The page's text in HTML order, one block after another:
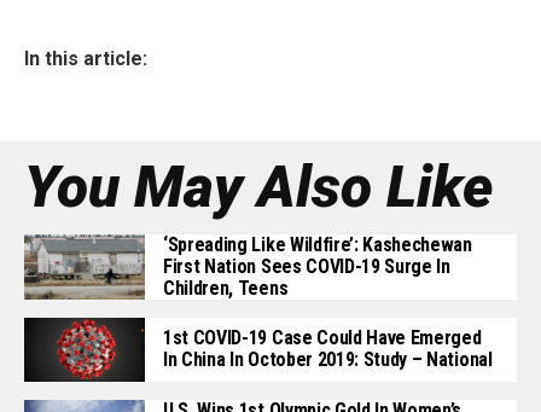
In this article:
You May Also Like
‘Spreading Like Wildfire’: Kashechewan
First Nation Sees COVID-19 Surge In
Children, Teens
1st COVID-19 Case Could Have Emerged
In China In October 2019: Study – National